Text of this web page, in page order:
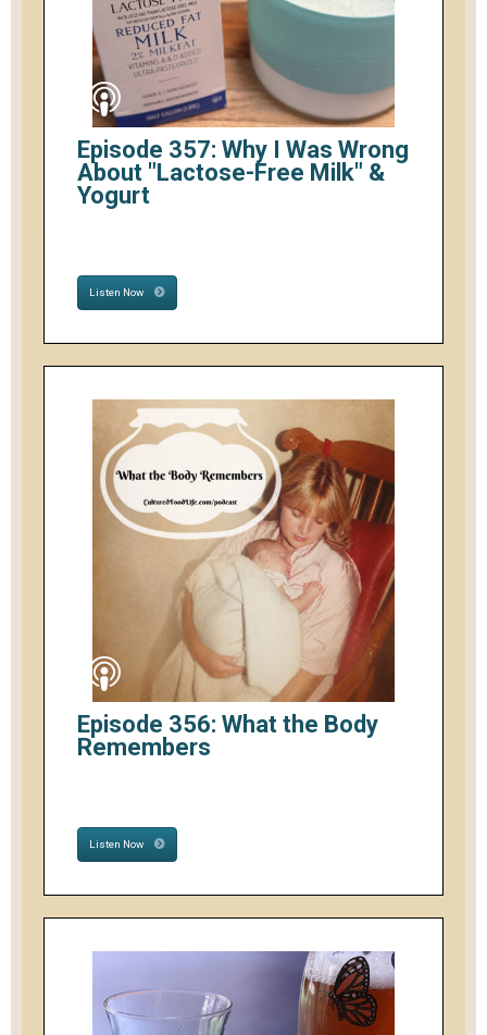
Episode 357: Why I Was Wrong
About "Lactose-Free Milk" &
Yogurt
Listen Now
Episode 356: What the Body
Remembers
Listen Now